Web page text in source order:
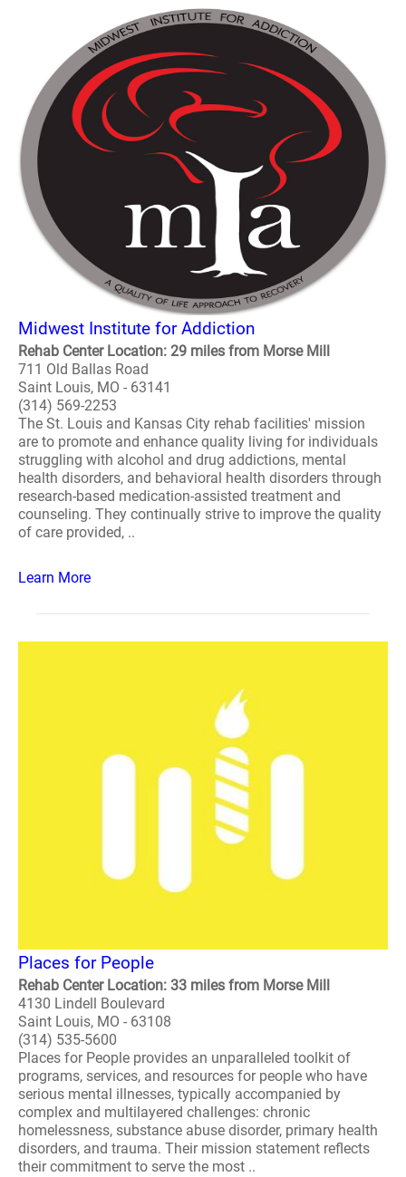
Midwest Institute for Addiction
Rehab Center Location: 29 miles from Morse Mill
711 Old Ballas Road
Saint Louis, MO - 63141
(314) 569-2253
The St. Louis and Kansas City rehab facilities' mission
are to promote and enhance quality living for individuals
struggling with alcohol and drug addictions, mental
health disorders, and behavioral health disorders through
research-based medication-assisted treatment and
counseling. They continually strive to improve the quality
of care provided, ..
Learn More
Places for People
Rehab Center Location: 33 miles from Morse Mill
4130 Lindell Boulevard
Saint Louis, MO - 63108
(314) 535-5600
Places for People provides an unparalleled toolkit of
programs, services, and resources for people who have
serious mental illnesses, typically accompanied by
complex and multilayered challenges: chronic
homelessness, substance abuse disorder, primary health
disorders, and trauma. Their mission statement reflects
their commitment to serve the most ..